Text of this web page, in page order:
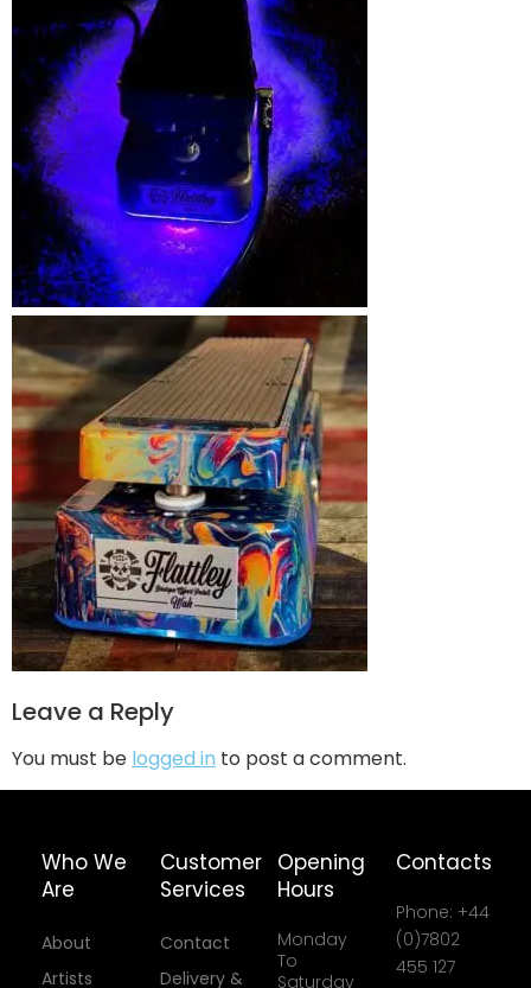
Leave a Reply
You must be logged in to post a comment.
Who We
Are
About
Artists
Customer
Services
Contact
Delivery &
Opening
Hours
Monday
To
Saturday
Contacts
Phone: +44
(0)7802
455 127